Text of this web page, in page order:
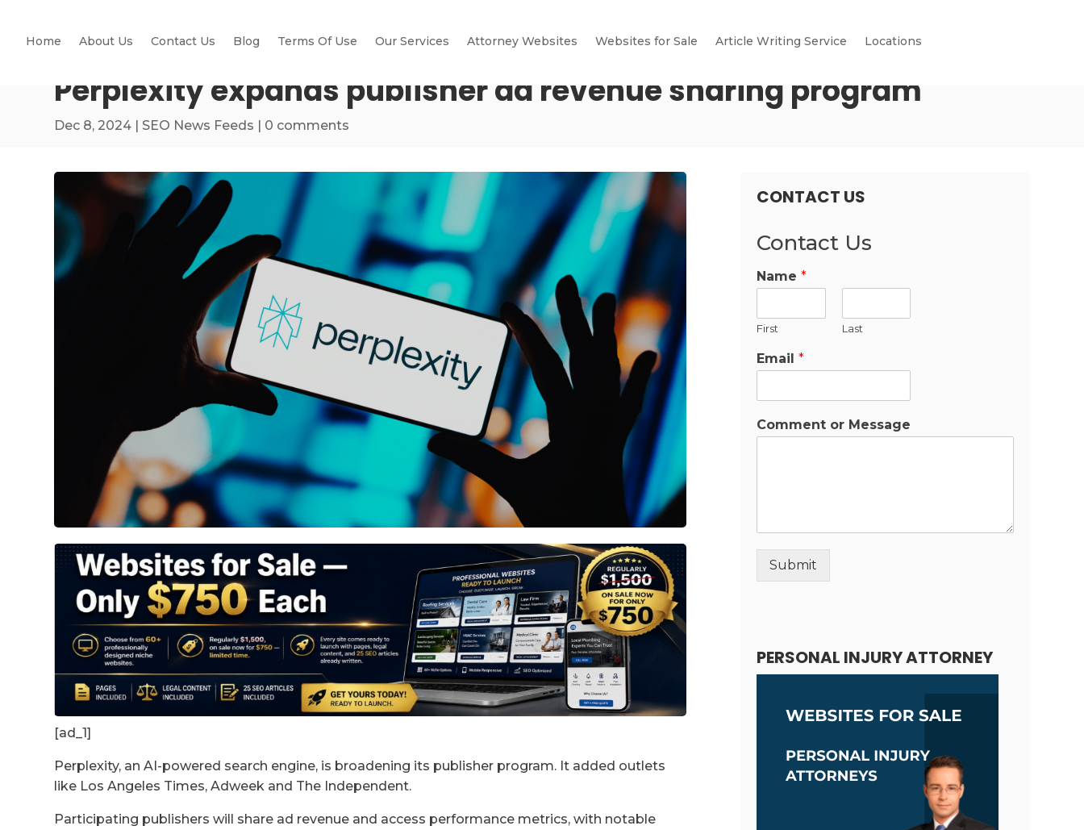
Home About Us Contact Us Blog Terms Of Use Our Services Attorney Websites Websites for Sale Article Writing Service Locations
Perplexity expands publisher ad revenue sharing program
Dec 8, 2024 | SEO News Feeds | 0 comments
[ad_1]
Perplexity, an AI-powered search engine, is broadening its publisher program. It added outlets
like Los Angeles Times, Adweek and The Independent.
Participating publishers will share ad revenue and access performance metrics, with notable
CONTACT US
Contact Us
Name *
First Last
Email *
Comment or Message
Submit
PERSONAL INJURY ATTORNEY